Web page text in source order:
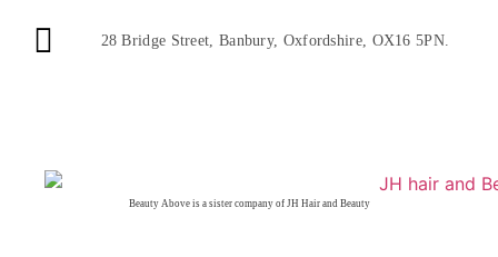
28 Bridge Street, Banbury, Oxfordshire, OX16 5PN.
Beauty Above is a sister company of JH Hair and Beauty